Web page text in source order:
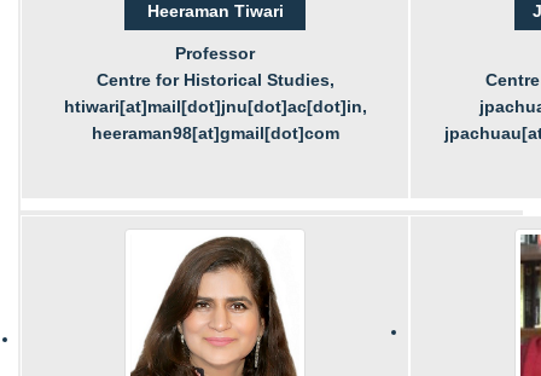
Heeraman Tiwari
Professor
Centre for Historical Studies,
htiwari[at]mail[dot]jnu[dot]ac[dot]in,
heeraman98[at]gmail[dot]com